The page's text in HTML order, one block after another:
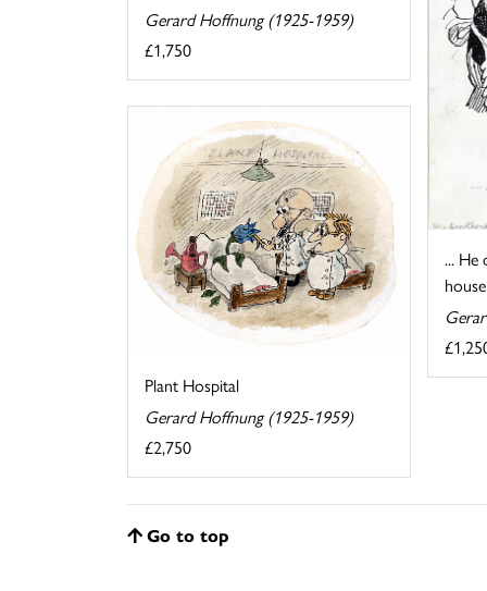
Gerard Hoffnung (1925-1959)
£1,750
... He
Plant Hospital
Gerard Hoffnung (1925-1959)
£2,750
Go to top